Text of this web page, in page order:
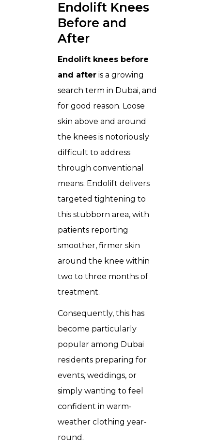
Endolift Knees
Before and
After
Endolift knees before
and after is a growing
search term in Dubai, and
for good reason. Loose
skin above and around
the knees is notoriously
difficult to address
through conventional
means. Endolift delivers
targeted tightening to
this stubborn area, with
patients reporting
smoother, firmer skin
around the knee within
two to three months of
treatment.
Consequently, this has
become particularly
popular among Dubai
residents preparing for
events, weddings, or
simply wanting to feel
confident in warm-
weather clothing year-
round.